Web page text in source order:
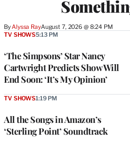
ByAlyssa RayAugust 7, 2026 @ 8:24 PM
‘The Simpsons’ Star Nancy
Cartwright Predicts Show Will
End Soon: ‘It’s My Opinion’
TV SHOWS5:13 PM
All the Songs in Amazon’s
‘Sterling Point’ Soundtrack
TV SHOWS1:19 PM